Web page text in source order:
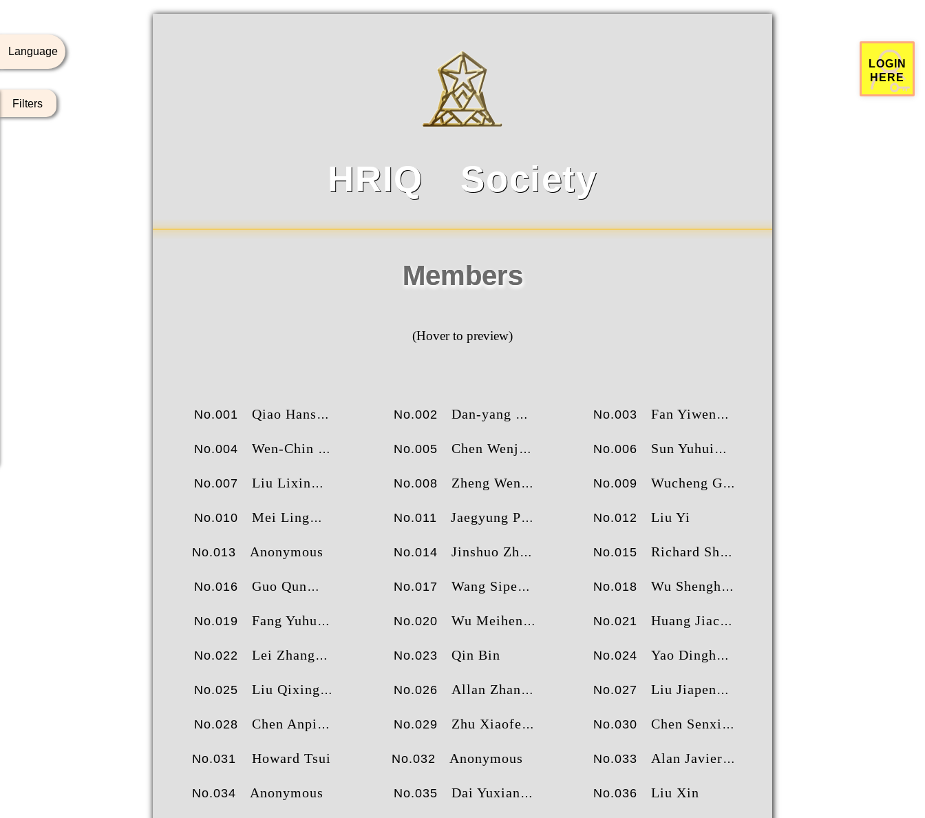
HRIQ Society
Top Members
HRIQ成就系统排行
姓名 数量
曾伟持
乔汉生
HRIQ等级系统排行
排名
姓名
陈浩然
Members
(Hover to preview)
No.001 Qiao Hansheng No.002 Dan-yang Sun No.003 Fan Yiwen
No.004 Wen-Chin Sui No.005 Chen Wenjin No.006 Sun Yuhui
No.007 Liu Lixin No.008 Zheng Wenjie No.009 Wucheng Guo
No.010 Mei Ling No.011 Jaegyung Park No.012 Liu Yi
No.013 Anonymous No.014 Jinshuo Zhong No.015 Richard Sheen
No.016 Guo Qun No.017 Wang Sipeng No.018 Wu Shenghao
No.019 Fang Yuhua No.020 Wu Meiheng No.021 Huang Jiacheng
No.022 Lei Zhang No.023 Qin Bin No.024 Yao Dinghong
No.025 Liu Qixing No.026 Allan Zhang No.027 Liu Jiapeng
No.028 Chen Anping No.029 Zhu Xiaofeng No.030 Chen Senxiong
No.031 Howard Tsui No.032 Anonymous No.033 Alan Javier Antezana Salinas
No.034 Anonymous No.035 Dai Yuxiang No.036 Liu Xin
Filters
Language